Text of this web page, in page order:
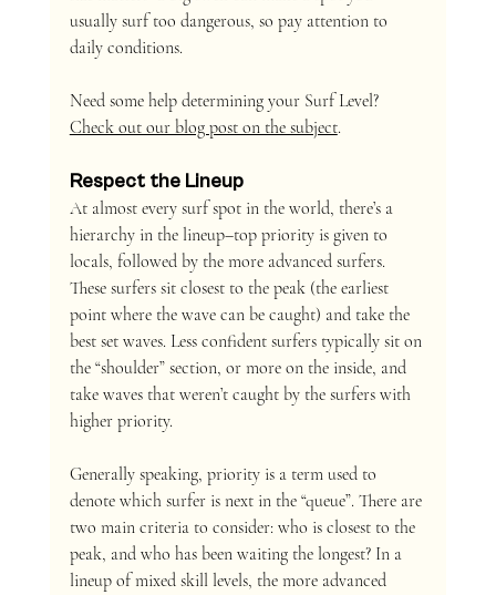
usually surf too dangerous, so pay attention to
daily conditions.
Need some help determining your Surf Level?
Check out our blog post on the subject.
Respect the Lineup
At almost every surf spot in the world, there’s a
hierarchy in the lineup–top priority is given to
locals, followed by the more advanced surfers.
These surfers sit closest to the peak (the earliest
point where the wave can be caught) and take the
best set waves. Less confident surfers typically sit on
the “shoulder” section, or more on the inside, and
take waves that weren’t caught by the surfers with
higher priority.
Generally speaking, priority is a term used to
denote which surfer is next in the “queue”. There are
two main criteria to consider: who is closest to the
peak, and who has been waiting the longest? In a
lineup of mixed skill levels, the more advanced